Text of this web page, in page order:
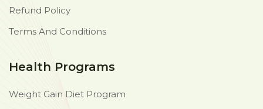
Refund Policy
Terms And Conditions
Health Programs
Weight Gain Diet Program